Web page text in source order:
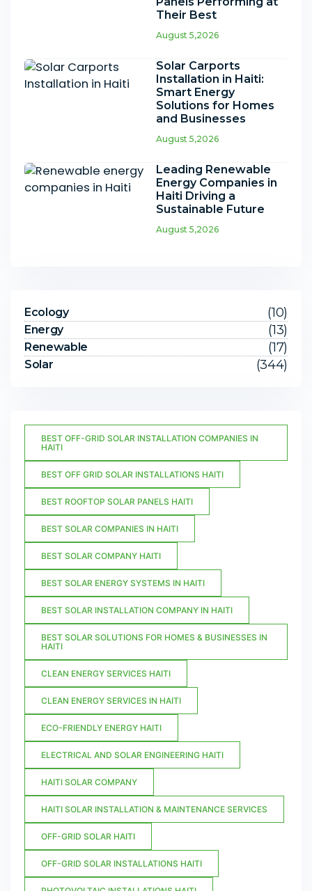
Their Best
August 5,2026
Solar Carports
Installation in Haiti:
Smart Energy
Solutions for Homes
and Businesses
August 5,2026
Leading Renewable
Energy Companies in
Haiti Driving a
Sustainable Future
August 5,2026
Ecology (10)
Energy (13)
Renewable (17)
Solar (344)
BEST OFF-GRID SOLAR INSTALLATION COMPANIES IN
HAITI
BEST OFF GRID SOLAR INSTALLATIONS HAITI
BEST ROOFTOP SOLAR PANELS HAITI
BEST SOLAR COMPANIES IN HAITI
BEST SOLAR COMPANY HAITI
BEST SOLAR ENERGY SYSTEMS IN HAITI
BEST SOLAR INSTALLATION COMPANY IN HAITI
BEST SOLAR SOLUTIONS FOR HOMES & BUSINESSES IN
HAITI
CLEAN ENERGY SERVICES HAITI
CLEAN ENERGY SERVICES IN HAITI
ECO-FRIENDLY ENERGY HAITI
ELECTRICAL AND SOLAR ENGINEERING HAITI
HAITI SOLAR COMPANY
HAITI SOLAR INSTALLATION & MAINTENANCE SERVICES
OFF-GRID SOLAR HAITI
OFF-GRID SOLAR INSTALLATIONS HAITI